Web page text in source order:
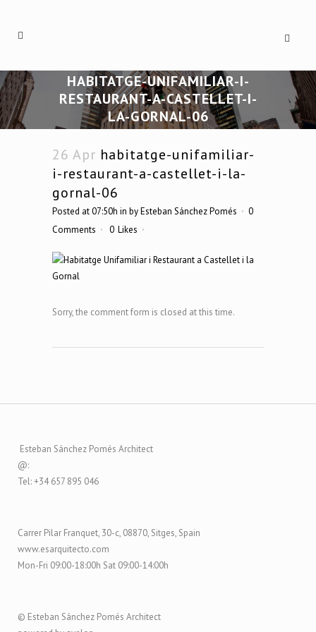
HABITATGE-UNIFAMILIAR-I-
RESTAURANT-A-CASTELLET-I-
LA-GORNAL-06
26 Apr habitatge-unifamiliar-
i-restaurant-a-castellet-i-la-
gornal-06
Posted at 07:50h in byEsteban Sánchez Pomés
0
Comments
0 Likes
Sorry, the comment form is closed at this time.
Esteban Sánchez Pomés Architect
@:
Tel: +34 657 895 046
Carrer Pilar Franquet, 30-c, 08870, Sitges, Spain
www.esarquitecto.com
Mon-Fri 09:00-18:00h Sat 09:00-14:00h
© Esteban Sánchez Pomés Architect